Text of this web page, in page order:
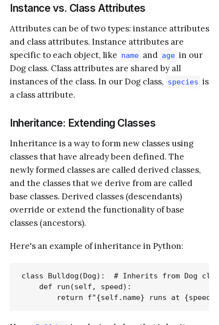
Instance vs. Class Attributes
Attributes can be of two types: instance attributes
and class attributes. Instance attributes are
specific to each object, like name and age in our
Dog class. Class attributes are shared by all
instances of the class. In our Dog class, species is
a class attribute.
Inheritance: Extending Classes
Inheritance is a way to form new classes using
classes that have already been defined. The
newly formed classes are called derived classes,
and the classes that we derive from are called
base classes. Derived classes (descendants)
override or extend the functionality of base
classes (ancestors).
Here's an example of inheritance in Python:
class Bulldog(Dog):  # Inherits from Dog
    def run(self, speed):